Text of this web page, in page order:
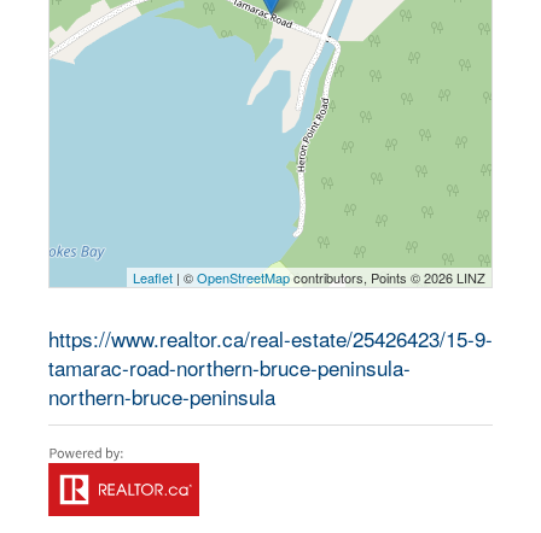
Leaflet | ©OpenStreetMapcontributors, Points © 2026 LINZ
https://www.realtor.ca/real-estate/25426423/15-9-
tamarac-road-northern-bruce-peninsula-
northern-bruce-peninsula